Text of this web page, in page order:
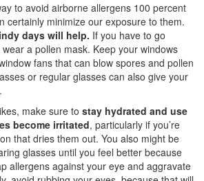
to avoid airborne allergens 100 percent
certainly minimize our exposure to them.
days will help. If you have to go
a pollen mask. Keep your windows
fans that can blow spores and pollen
or regular glasses can also give your
make sure to stay hydrated and use
become irritated, particularly if you’re
that dries them out. You also might be
glasses until you feel better because
allergens against your eye and aggravate